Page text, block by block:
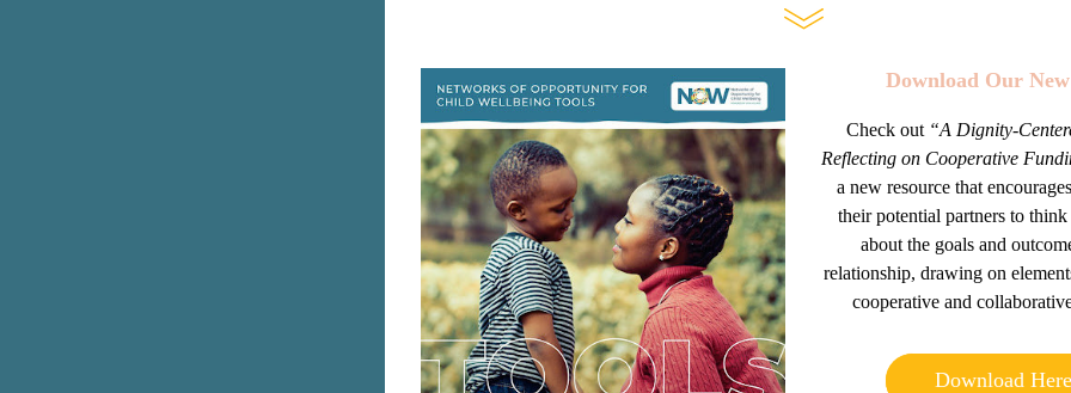
Download Our
Check out “A Dignity-
Reflecting on Cooperative
a new resource that
their potential partners to
about the goals and
relationship, drawing on
cooperative and
Download Here